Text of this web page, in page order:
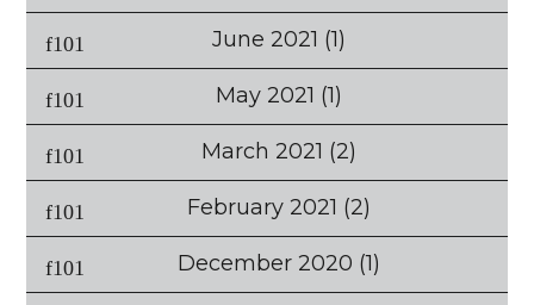
June 2021 (1)
May 2021 (1)
March 2021 (2)
February 2021 (2)
December 2020 (1)